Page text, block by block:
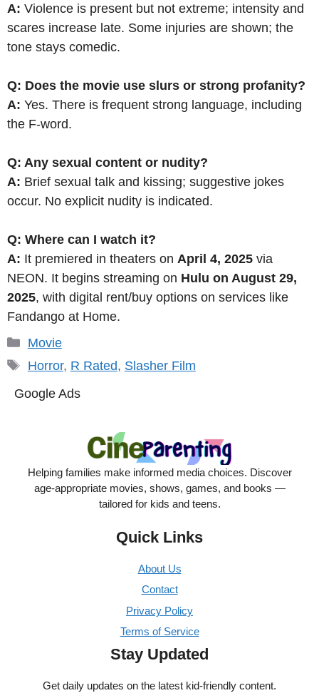
A: Violence is present but not extreme; intensity and
scares increase late. Some injuries are shown; the
tone stays comedic.
Q: Does the movie use slurs or strong profanity?
A: Yes. There is frequent strong language, including
the F-word.
Q: Any sexual content or nudity?
A: Brief sexual talk and kissing; suggestive jokes
occur. No explicit nudity is indicated.
Q: Where can I watch it?
A: It premiered in theaters on April 4, 2025 via
NEON. It begins streaming on Hulu on August 29,
2025, with digital rent/buy options on services like
Fandango at Home.
Categories
Movie
Tags
Horror, R Rated, Slasher Film
Google Ads
Helping families make informed media choices. Discover
age-appropriate movies, shows, games, and books —
tailored for kids and teens.
Quick Links
About Us
Contact
Privacy Policy
Terms of Service
Stay Updated
Get daily updates on the latest kid-friendly content.